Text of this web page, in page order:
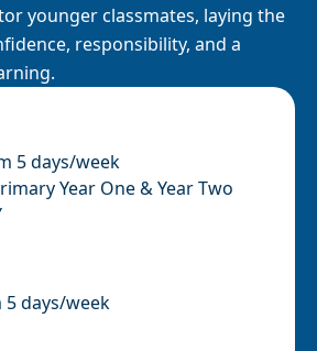
younger classmates, laying the
responsibility, and a
5 days/week
Year One & Year Two
5 days/week